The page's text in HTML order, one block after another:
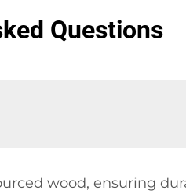
Questions
wood, ensuring